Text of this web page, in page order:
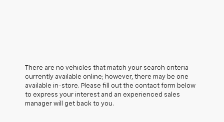
There are no vehicles that match your search criteria
currently available online; however, there may be one
available in-store. Please fill out the contact form below
to express your interest and an experienced sales
manager will get back to you.